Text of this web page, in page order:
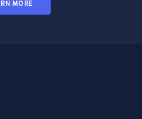
MORE